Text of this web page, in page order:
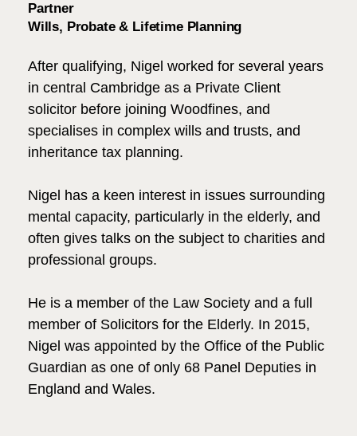
Careers
News & Events
Unable to find what you were looking for?
Partner
Wills, Probate & Lifetime Planning
After qualifying, Nigel worked for several years
in central Cambridge as a Private Client
solicitor before joining Woodfines, and
specialises in complex wills and trusts, and
inheritance tax planning.
Nigel has a keen interest in issues surrounding
mental capacity, particularly in the elderly, and
often gives talks on the subject to charities and
professional groups.
He is a member of the Law Society and a full
member of Solicitors for the Elderly. In 2015,
Nigel was appointed by the Office of the Public
Guardian as one of only 68 Panel Deputies in
England and Wales.